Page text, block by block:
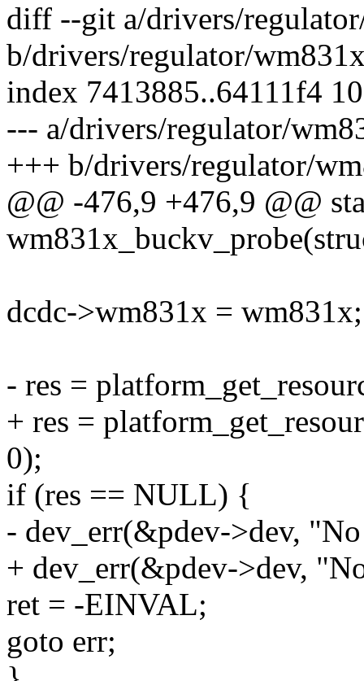
diff --git a/drivers/
b/drivers/regulator/
index 7413885..64111f4
--- a/drivers/regulator/
+++ b/drivers/regulator/
@@ -476,9 +476,9 @@
dcdc->wm831x = wm831x;
- res =
+ res =
0);
if (res == NULL) {
- dev_err(&pdev->dev,
+ dev_err(&pdev->dev,
ret = -EINVAL;
goto err;